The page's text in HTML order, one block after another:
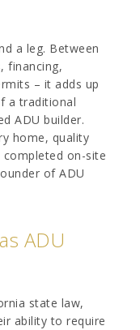
a leg. Between
financing,
– it adds up
a traditional
ADU builder.
home, quality
completed on-site
of ADU
ADU
state law,
ability to require